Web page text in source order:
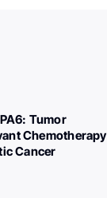
Tumor
Chemotherapy
Cancer